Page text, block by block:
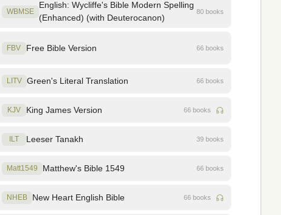
WBMSE
English: Wycliffe's Bible Modern Spelling
(Enhanced) (with Deuterocanon)
80 books
FBV Free Bible Version 66 books
LITV Green's Literal Translation 66 books
KJV King James Version 66 books
ILT Leeser Tanakh 39 books
Matt1549 Matthew's Bible 1549 66 books
NHEB New Heart English Bible 66 books